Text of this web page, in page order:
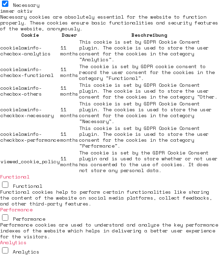
Necessary
immer aktiv
Necessary cookies are absolutely essential for the website to function
properly. These cookies ensure basic functionalities and security features
of the website, anonymously.
Cookie
Dauer
Beschreibung
cookielawinfo-
checbox-analytics
11
months
This cookie is set by GDPR Cookie Consent
plugin. The cookie is used to store the user
consent for the cookies in the category
"Analytics".
cookielawinfo-
checbox-functional
11
months
The cookie is set by GDPR cookie consent to
record the user consent for the cookies in the
category "Functional".
cookielawinfo-
checbox-others
11
months
This cookie is set by GDPR Cookie Consent
plugin. The cookie is used to store the user
consent for the cookies in the category "Other.
cookielawinfo-
checkbox-necessary
11
months
This cookie is set by GDPR Cookie Consent
plugin. The cookies is used to store the user
consent for the cookies in the category
"Necessary".
cookielawinfo-
checkbox-performance
11
months
This cookie is set by GDPR Cookie Consent
plugin. The cookie is used to store the user
consent for the cookies in the category
"Performance".
viewed_cookie_policy 11
months
The cookie is set by the GDPR Cookie Consent
plugin and is used to store whether or not user
has consented to the use of cookies. It does
not store any personal data.
Functional
Functional
Functional cookies help to perform certain functionalities like sharing
the content of the website on social media platforms, collect feedbacks,
and other third-party features.
Performance
Performance
Performance cookies are used to understand and analyze the key performance
indexes of the website which helps in delivering a better user experience
for the visitors.
Analytics
Analytics